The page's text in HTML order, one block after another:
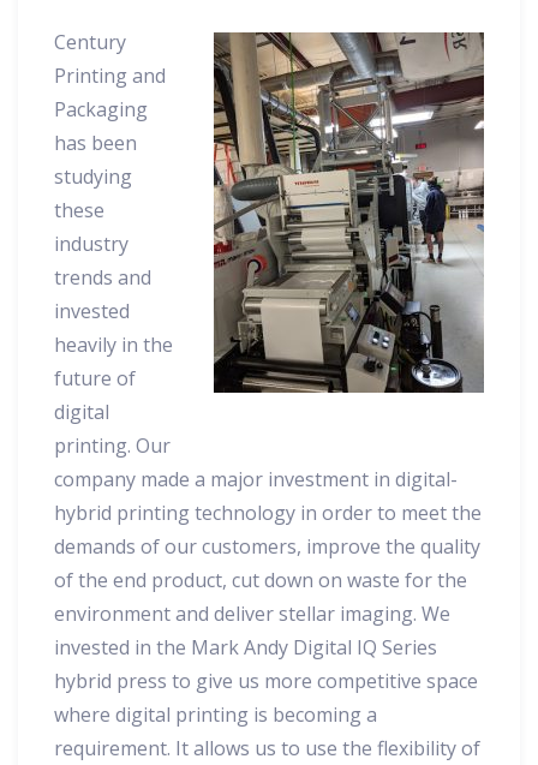
Century
Printing and
Packaging
has been
studying
these
industry
trends and
invested
heavily in the
future of
digital
printing. Our
company made a major investment in digital-
hybrid printing technology in order to meet the
demands of our customers, improve the quality
of the end product, cut down on waste for the
environment and deliver stellar imaging. We
invested in the Mark Andy Digital IQ Series
hybrid press to give us more competitive space
where digital printing is becoming a
requirement. It allows us to use the flexibility of